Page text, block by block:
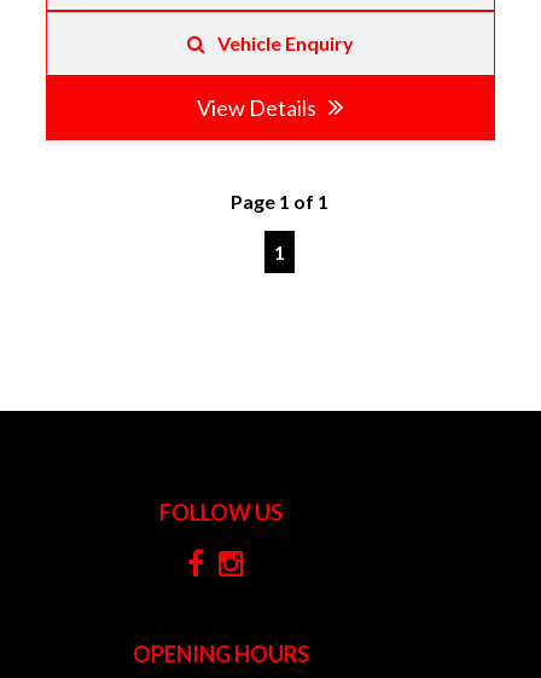
Vehicle Enquiry
View Details
Page 1 of 1
1
FOLLOW US
OPENING HOURS